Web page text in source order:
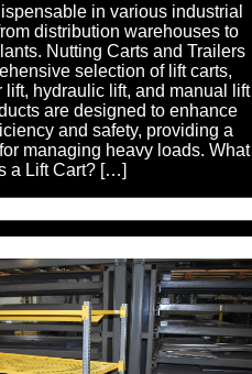
in various industrial
distribution warehouses to
Nutting Carts and Trailers
selection of lift carts,
hydraulic lift, and manual lift
are designed to enhance
and safety, providing a
managing heavy loads. What
a Lift Cart? […]